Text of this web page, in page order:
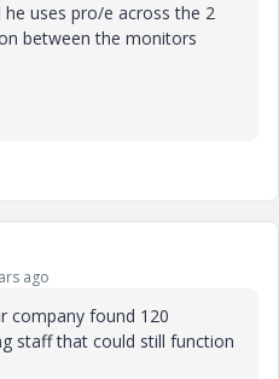
uses pro/e across the 2
between the monitors
ago
company found 120
staff that could still function